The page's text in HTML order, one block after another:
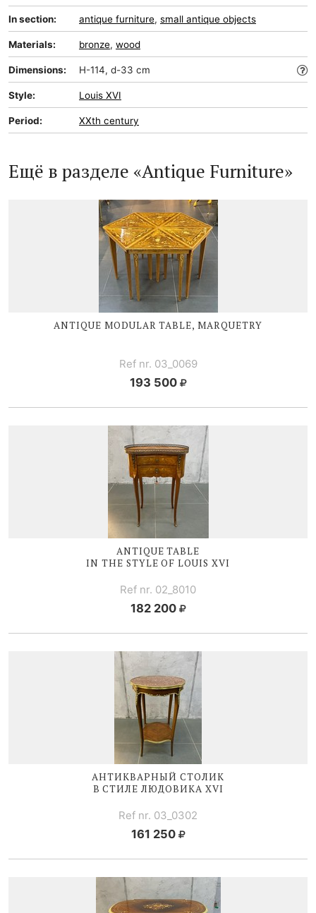
In section: antique furniture, small antique objects
Materials: bronze, wood
Dimensions: H-114, d-33 cm
Style: Louis XVI
Period: XXth century
Ещё в разделе «Antique Furniture»
ANTIQUE MODULAR TABLE, MARQUETRY
Ref nr. 03_0069
193 500
ANTIQUE TABLE
IN THE STYLE OFLOUIS XVI
Ref nr. 02_8010
182 200
АНТИКВАРНЫЙ СТОЛИК
В СТИЛЕЛЮДОВИКА XVI
Ref nr. 03_0302
161 250